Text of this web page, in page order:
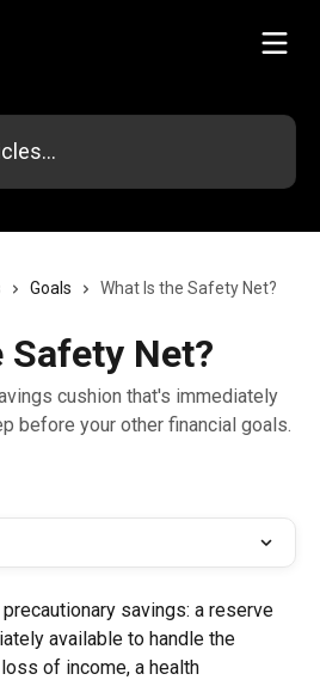
Goals What Is the Safety Net?
Safety Net?
cushion that's immediately
before your other financial goals.
savings: a reserve
available to handle the
of income, a health